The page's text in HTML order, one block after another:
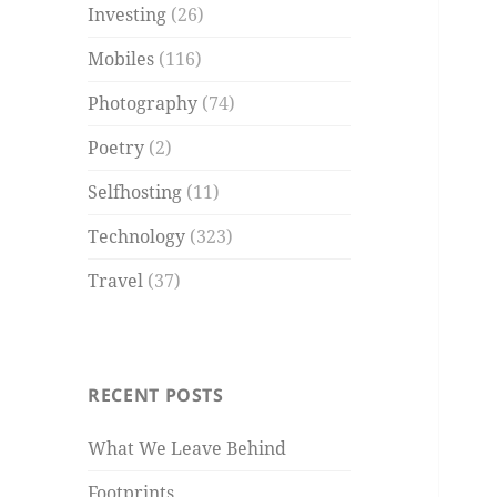
Investing (26)
Mobiles (116)
Photography (74)
Poetry (2)
Selfhosting (11)
Technology (323)
Travel (37)
RECENT POSTS
What We Leave Behind